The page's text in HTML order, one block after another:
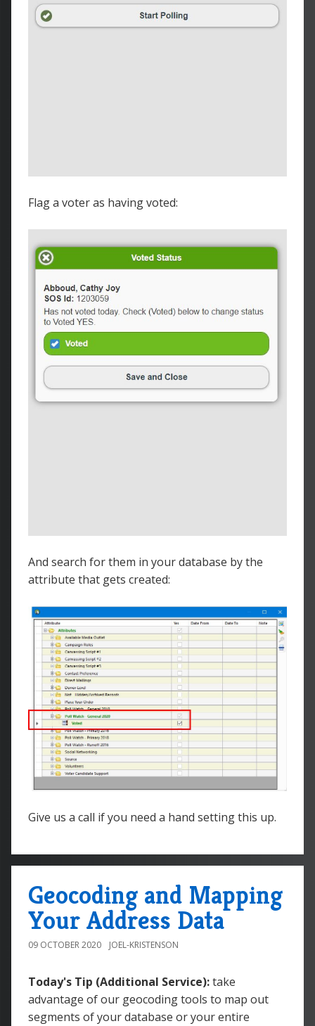
Flag a voter as having voted:
And search for them in your database by the
attribute that gets created:
Give us a call if you need a hand setting this up.
Geocoding and Mapping
Your Address Data
09 OCTOBER 2020 JOEL-KRISTENSON
Today's Tip (Additional Service):take
advantage of our geocoding tools to map out
segments of your database or your entire